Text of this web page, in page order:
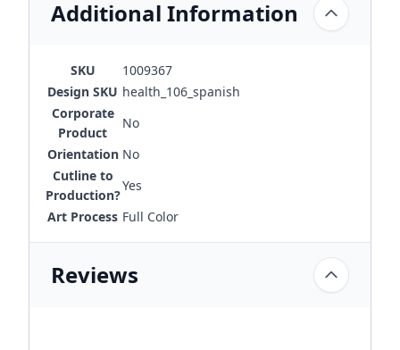
Additional Information
SKU
1009367
Design SKU health_106_spanish
Corporate
Product
No
Orientation No
Cutline to
Production?
Yes
Art Process Full Color
Reviews